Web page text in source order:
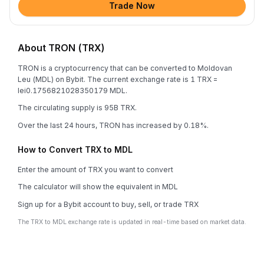
Trade Now
About TRON (TRX)
TRON is a cryptocurrency that can be converted to Moldovan
Leu (MDL) on Bybit. The current exchange rate is 1 TRX =
lei0.1756821028350179 MDL.
The circulating supply is 95B TRX.
Over the last 24 hours, TRON has increased by 0.18%.
How to Convert TRX to MDL
Enter the amount of TRX you want to convert
The calculator will show the equivalent in MDL
Sign up for a Bybit account to buy, sell, or trade TRX
The TRX to MDL exchange rate is updated in real-time based on market data.